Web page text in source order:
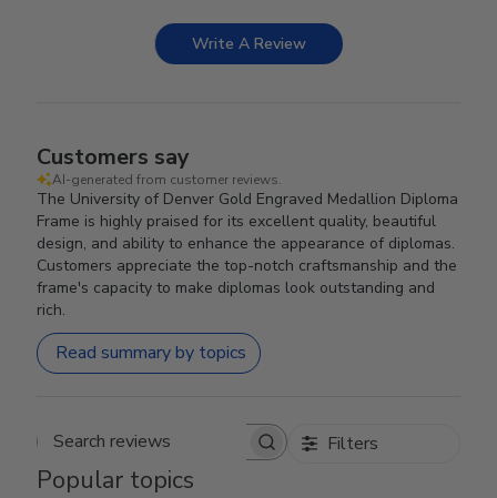
Write A Review
Customers say
AI-generated from customer reviews.
The University of Denver Gold Engraved Medallion Diploma
Frame is highly praised for its excellent quality, beautiful
design, and ability to enhance the appearance of diplomas.
Customers appreciate the top-notch craftsmanship and the
frame's capacity to make diplomas look outstanding and
rich.
Read summary by topics
Search reviews Filters
Popular topics